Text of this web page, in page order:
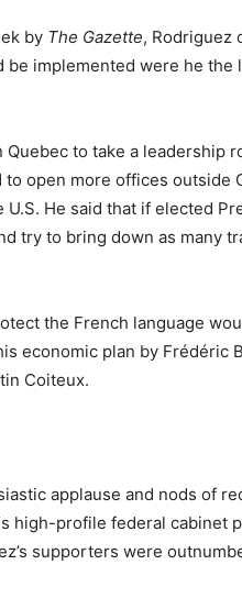
by The Gazette, Rodriguez
implemented were he the
to take a leadership
open more offices outside
He said that if elected
try to bring down as many
the French language
economic plan by Frédéric
Coiteux.
applause and nods of
high-profile federal cabinet
supporters were